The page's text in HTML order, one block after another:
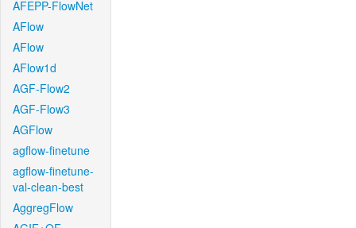
AFEPP-FlowNet
AFlow
AFlow
AFlow1d
AGF-Flow2
AGF-Flow3
AGFlow
agflow-finetune
agflow-finetune-
val-clean-best
AggregFlow